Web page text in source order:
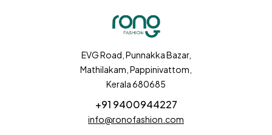
EVG Road, Punnakka Bazar,
Mathilakam, Pappinivattom,
Kerala 680685
+91 9400944227
info@ronofashion.com